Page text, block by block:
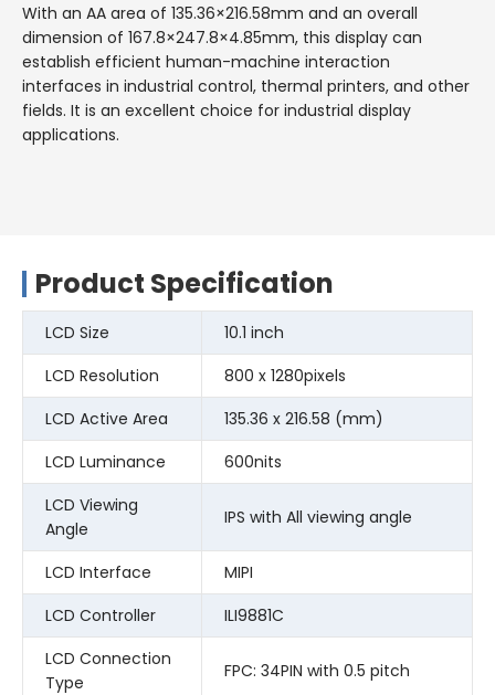
With an AA area of 135.36×216.58mm and an overall
dimension of 167.8×247.8×4.85mm, this display can
establish efficient human-machine interaction
interfaces in industrial control, thermal printers, and other
fields. It is an excellent choice for industrial display
applications.
Product Specification
LCD Size
10.1 inch
LCD Resolution
800 x 1280pixels
LCD Active Area
135.36 x 216.58 (mm)
LCD Luminance
600nits
LCD Viewing
Angle
IPS with All viewing angle
LCD Interface
MIPI
LCD Controller
ILI9881C
LCD Connection
Type
FPC: 34PIN with 0.5 pitch